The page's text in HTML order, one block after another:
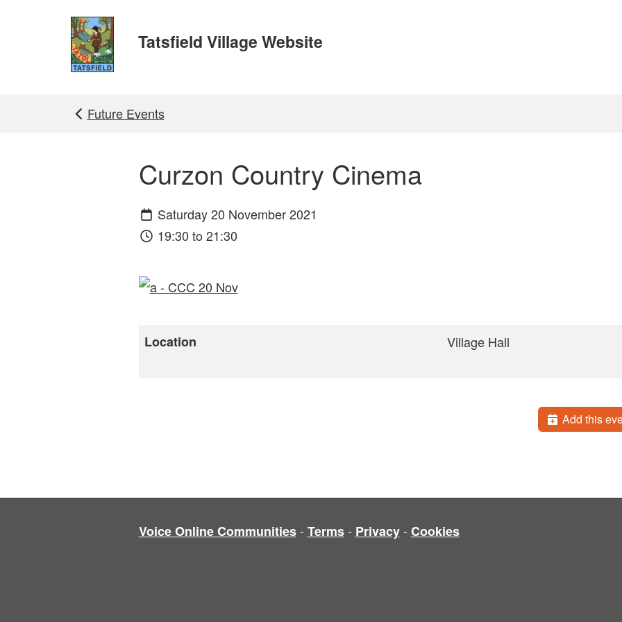
Skip to main content
Tatsfield Village Website
Future Events
Curzon Country Cinema
Saturday 20 November 2021
19:30 to 21:30
Location Village Hall
Add this
Voice Online Communities - Terms - Privacy - Cookies